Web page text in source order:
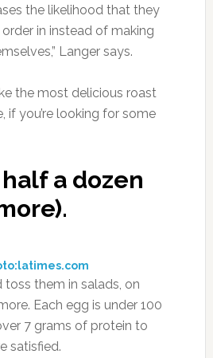
the likelihood that they
order in instead of making
Langer says.
the most delicious roast
if you’re looking for some
a dozen
toss them in salads, on
Each egg is under 100
7 grams of protein to
satisfied.